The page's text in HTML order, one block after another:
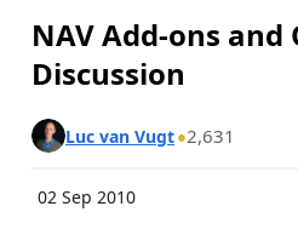
NAV Add-ons and
Discussion
Luc van Vugt 2,631
02 Sep 2010